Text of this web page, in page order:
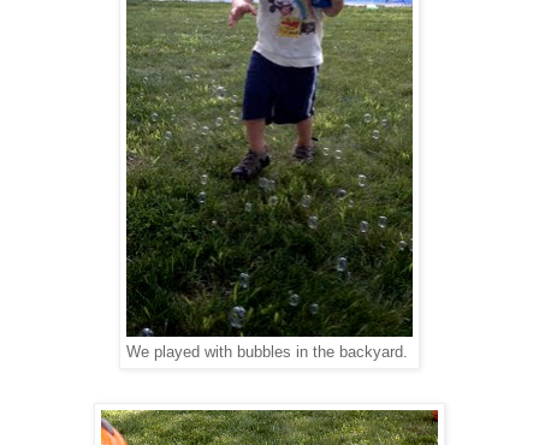
We played with bubbles in the backyard.